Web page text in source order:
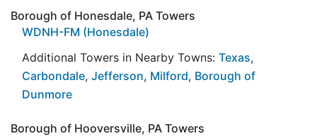
Borough of Honesdale, PA Towers
WDNH-FM (Honesdale)
Additional Towers in Nearby Towns: Texas,
Carbondale, Jefferson, Milford, Borough of
Dunmore
Borough of Hooversville, PA Towers